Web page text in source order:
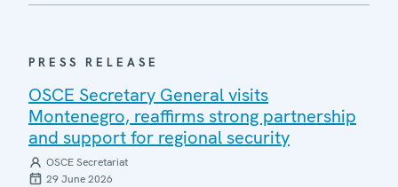
PRESS RELEASE
OSCE Secretary General visits
Montenegro, reaffirms strong partnership
and support for regional security
OSCE Secretariat
29 June 2026